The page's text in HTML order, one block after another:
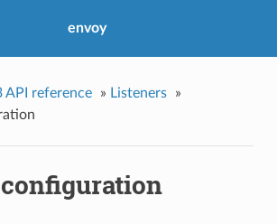
envoy
API reference » Listeners
»